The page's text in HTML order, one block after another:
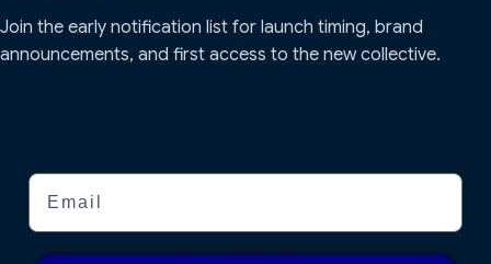
Join the early notification list for launch timing, brand
announcements, and first access to the new collective.
Email